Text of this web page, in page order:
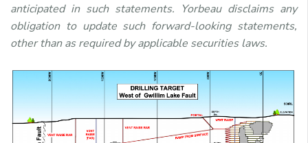
anticipated in such statements. Yorbeau disclaims any
obligation to update such forward-looking statements,
other than as required by applicable securities laws.